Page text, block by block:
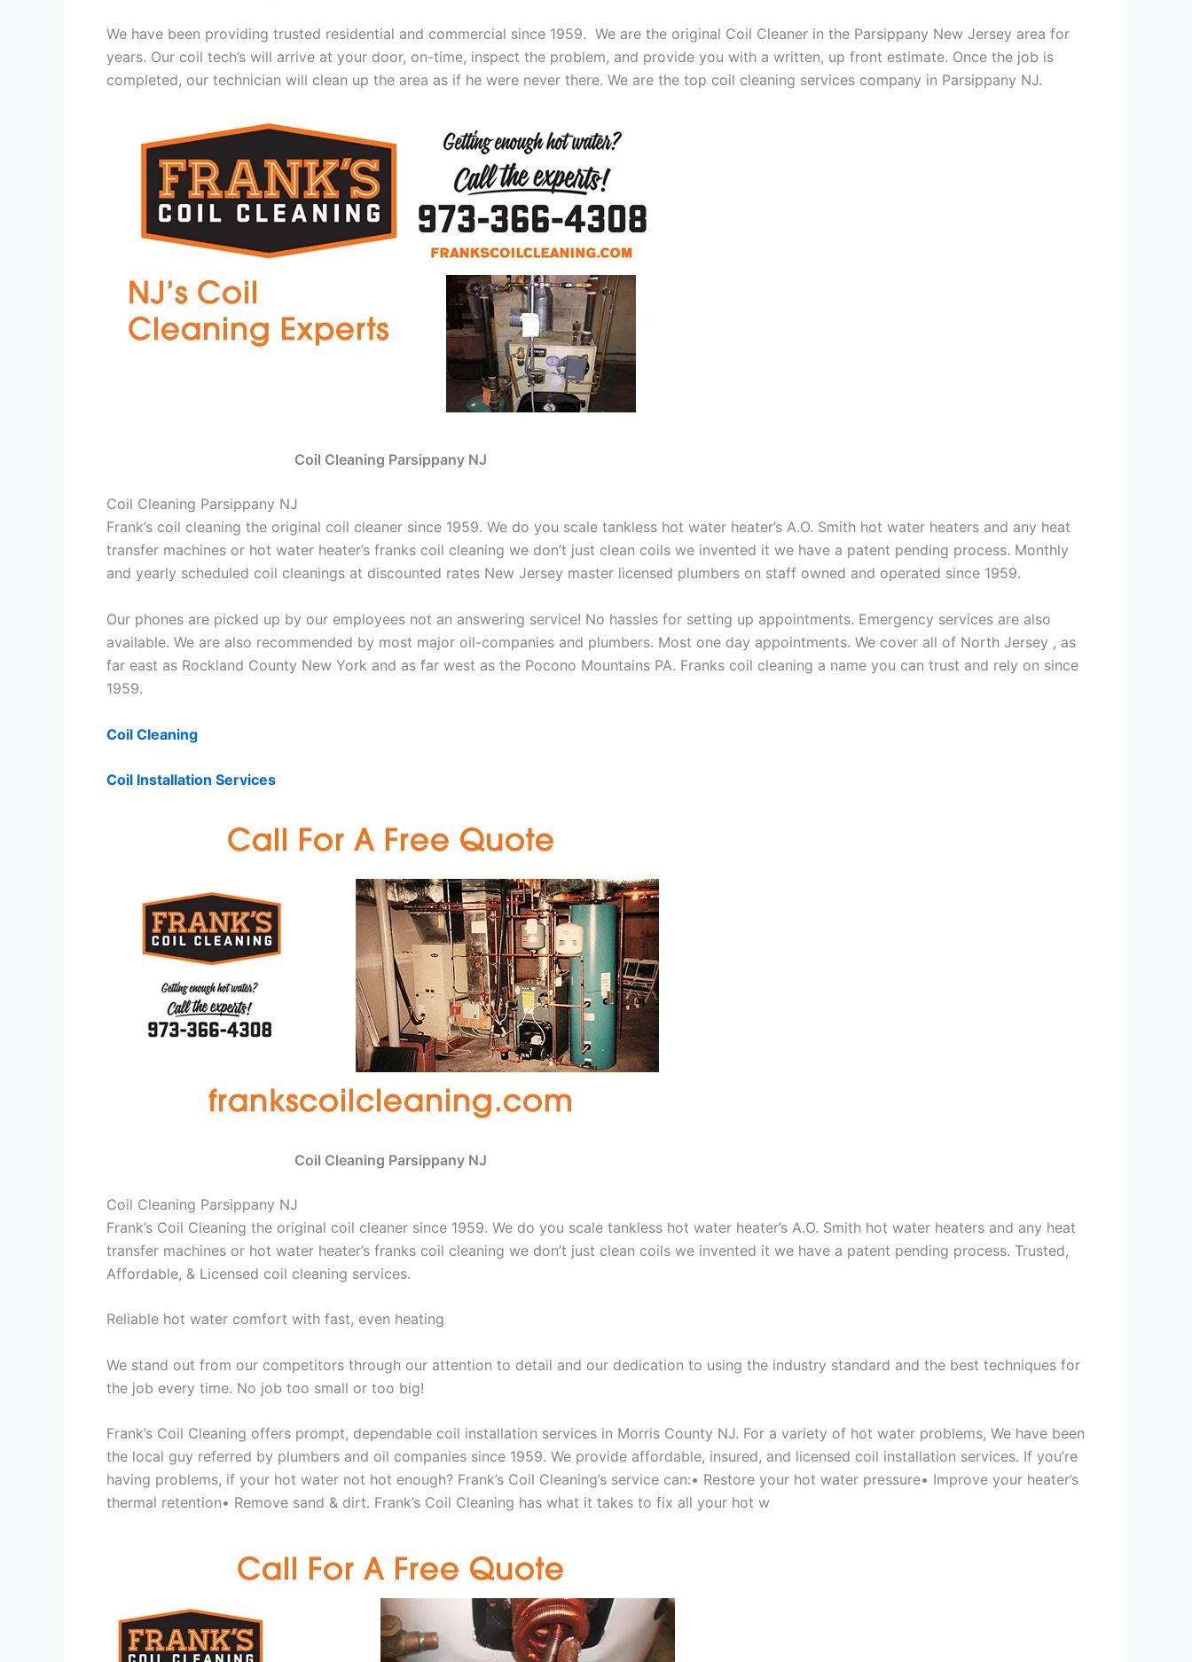
We have been providing trusted residential and commercial since 1959. We are the original Coil Cleaner in the Parsippany New Jersey area for
years. Our coil tech’s will arrive at your door, on-time, inspect the problem, and provide you with a written, up front estimate. Once the job is
completed, our technician will clean up the area as if he were never there. We are the top coil cleaning services company in Parsippany NJ.
Coil Cleaning Parsippany NJ
Coil Cleaning Parsippany NJ
Frank’s coil cleaning the original coil cleaner since 1959. We do you scale tankless hot water heater’s A.O. Smith hot water heaters and any heat
transfer machines or hot water heater’s franks coil cleaning we don’t just clean coils we invented it we have a patent pending process. Monthly
and yearly scheduled coil cleanings at discounted rates New Jersey master licensed plumbers on staff owned and operated since 1959.
Our phones are picked up by our employees not an answering service! No hassles for setting up appointments. Emergency services are also
available. We are also recommended by most major oil-companies and plumbers. Most one day appointments. We cover all of North Jersey , as
far east as Rockland County New York and as far west as the Pocono Mountains PA. Franks coil cleaning a name you can trust and rely on since
1959.
Coil Cleaning
Coil Installation Services
Coil Cleaning Parsippany NJ
Coil Cleaning Parsippany NJ
Frank’s Coil Cleaning the original coil cleaner since 1959. We do you scale tankless hot water heater’s A.O. Smith hot water heaters and any heat
transfer machines or hot water heater’s franks coil cleaning we don’t just clean coils we invented it we have a patent pending process. Trusted,
Affordable, & Licensed coil cleaning services.
Reliable hot water comfort with fast, even heating
We stand out from our competitors through our attention to detail and our dedication to using the industry standard and the best techniques for
the job every time. No job too small or too big!
Frank’s Coil Cleaning offers prompt, dependable coil installation services in Morris County NJ. For a variety of hot water problems, We have been
the local guy referred by plumbers and oil companies since 1959. We provide affordable, insured, and licensed coil installation services. If you’re
having problems, if your hot water not hot enough? Frank’s Coil Cleaning’s service can:• Restore your hot water pressure• Improve your heater’s
thermal retention• Remove sand & dirt. Frank’s Coil Cleaning has what it takes to fix all your hot w